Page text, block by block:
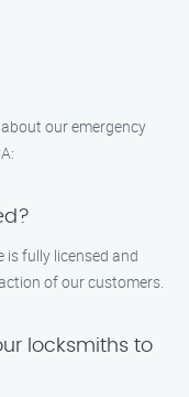
our emergency
is fully licensed and
of our customers.
locksmiths to